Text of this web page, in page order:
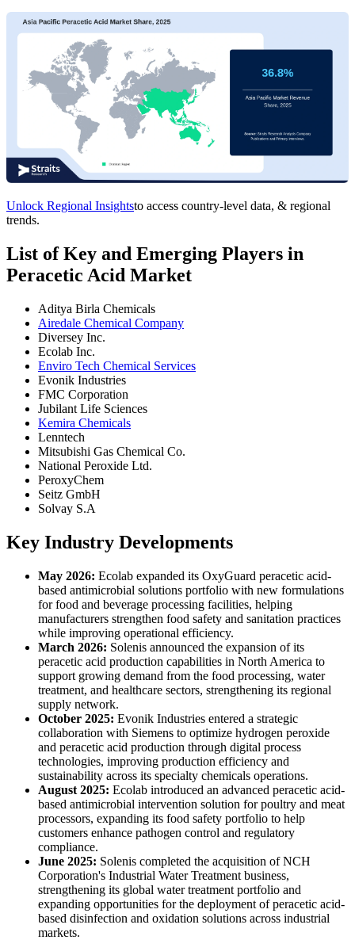
Unlock Regional Insightsto access country-level data, & regional
trends.
List of Key and Emerging Players in
Peracetic Acid Market
Aditya Birla Chemicals
Airedale Chemical Company
Diversey Inc.
Ecolab Inc.
Enviro Tech Chemical Services
Evonik Industries
FMC Corporation
Jubilant Life Sciences
Kemira Chemicals
Lenntech
Mitsubishi Gas Chemical Co.
National Peroxide Ltd.
PeroxyChem
Seitz GmbH
Solvay S.A
Key Industry Developments
May 2026: Ecolab expanded its OxyGuard peracetic acid-
based antimicrobial solutions portfolio with new formulations
for food and beverage processing facilities, helping
manufacturers strengthen food safety and sanitation practices
while improving operational efficiency.
March 2026: Solenis announced the expansion of its
peracetic acid production capabilities in North America to
support growing demand from the food processing, water
treatment, and healthcare sectors, strengthening its regional
supply network.
October 2025: Evonik Industries entered a strategic
collaboration with Siemens to optimize hydrogen peroxide
and peracetic acid production through digital process
technologies, improving production efficiency and
sustainability across its specialty chemicals operations.
August 2025: Ecolab introduced an advanced peracetic acid-
based antimicrobial intervention solution for poultry and meat
processors, expanding its food safety portfolio to help
customers enhance pathogen control and regulatory
compliance.
June 2025: Solenis completed the acquisition of NCH
Corporation's Industrial Water Treatment business,
strengthening its global water treatment portfolio and
expanding opportunities for the deployment of peracetic acid-
based disinfection and oxidation solutions across industrial
markets.